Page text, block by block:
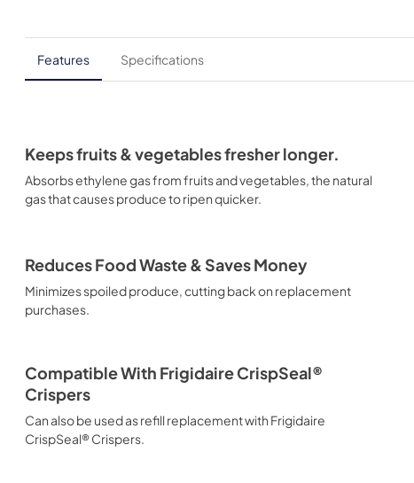
Features Specifications
Keeps fruits & vegetables fresher longer.
Absorbs ethylene gas from fruits and vegetables, the natural
gas that causes produce to ripen quicker.
Reduces Food Waste & Saves Money
Minimizes spoiled produce, cutting back on replacement
purchases.
Compatible With Frigidaire CrispSeal®
Crispers
Can also be used as refill replacement with Frigidaire
CrispSeal® Crispers.